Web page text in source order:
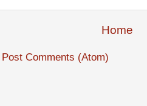
Home
Post Comments (Atom)